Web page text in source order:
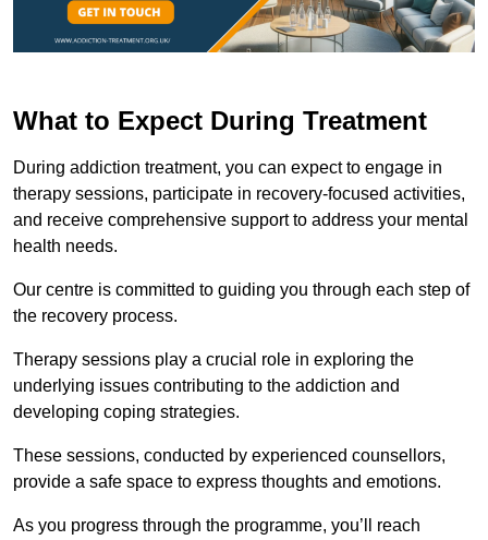
What to Expect During Treatment
During addiction treatment, you can expect to engage in
therapy sessions, participate in recovery-focused activities,
and receive comprehensive support to address your mental
health needs.
Our centre is committed to guiding you through each step of
the recovery process.
Therapy sessions play a crucial role in exploring the
underlying issues contributing to the addiction and
developing coping strategies.
These sessions, conducted by experienced counsellors,
provide a safe space to express thoughts and emotions.
As you progress through the programme, you’ll reach